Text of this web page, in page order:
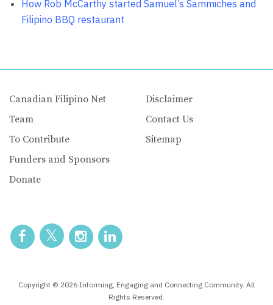
How Rob McCarthy started Samuel’s Sammiches and
Filipino BBQ restaurant
Canadian Filipino Net
Team
To Contribute
Funders and Sponsors
Donate
Disclaimer
Contact Us
Sitemap
Copyright © 2026 Informing, Engaging and Connecting Community. All
Rights Reserved.